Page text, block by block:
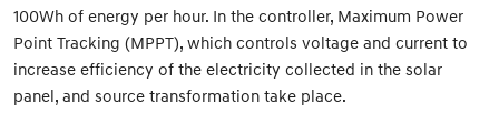
100Wh of energy per hour. In the controller, Maximum Power
Point Tracking (MPPT), which controls voltage and current to
increase efficiency of the electricity collected in the solar
panel, and source transformation take place.